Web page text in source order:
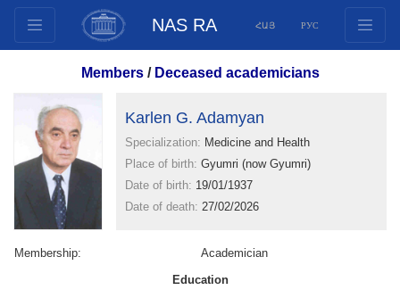
NAS RA ՀԱՅ РУС
Documents
Innovation Proposals
Publications
Funds
Conferences
Competitions
Members/ Deceased academicians
Karlen G. Adamyan
Specialization: Medicine and Health
Place of birth: Gyumri (now Gyumri)
Date of birth: 19/01/1937
Date of death: 27/02/2026
Membership:
Academician
Education